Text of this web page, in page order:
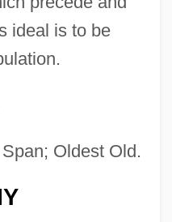
ideal is to be
Oldest Old.